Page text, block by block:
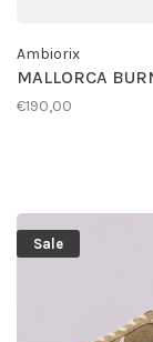
Ambiorix
MALLORCA
€190,00
Sale